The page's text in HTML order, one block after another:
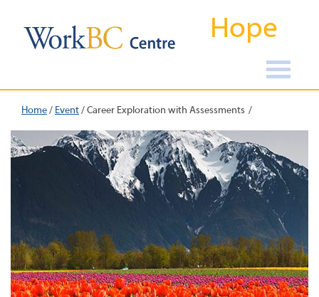
Hope
Home/ Event/Career Exploration with Assessments